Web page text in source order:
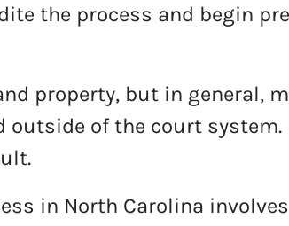
the process and begin
property, but in general,
outside of the court
in North Carolina